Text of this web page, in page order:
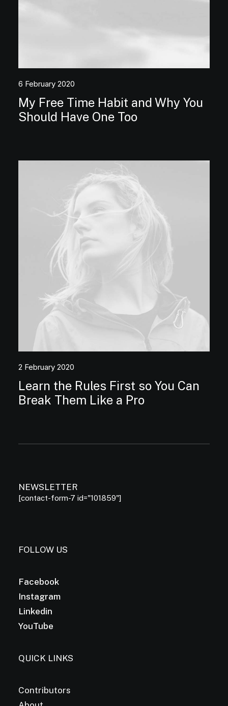
6 February 2020
My Free Time Habit and Why You
Should Have One Too
2 February 2020
Learn the Rules First so You Can
Break Them Like a Pro
NEWSLETTER
[contact-form-7 id="101859"]
FOLLOW US
Facebook
Instagram
Linkedin
YouTube
QUICK LINKS
Contributors